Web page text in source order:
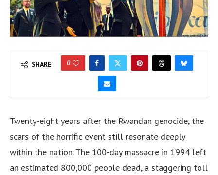
SHARE 0
Twenty-eight years after the Rwandan genocide, the
scars of the horrific event still resonate deeply
within the nation. The 100-day massacre in 1994 left
an estimated 800,000 people dead, a staggering toll